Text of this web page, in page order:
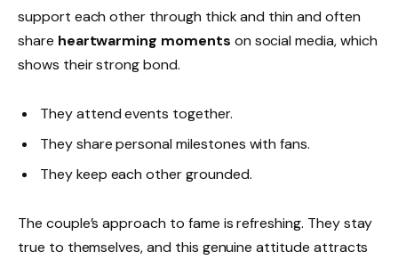
support each other through thick and thin and often
share heartwarming moments on social media, which
shows their strong bond.
They attend events together.
They share personal milestones with fans.
They keep each other grounded.
The couple’s approach to fame is refreshing. They stay
true to themselves, and this genuine attitude attracts